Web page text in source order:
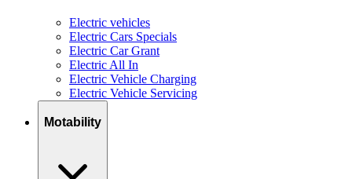
Electric vehicles
Electric Cars Specials
Electric Car Grant
Electric All In
Electric Vehicle Charging
Electric Vehicle Servicing
Motability